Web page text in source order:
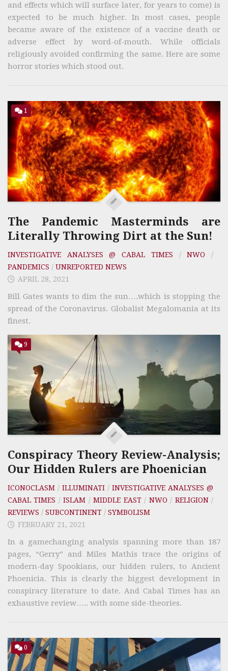
and effects which will surface later, for years to come) is
expected to be much higher. In most cases, people
became aware of the existence of a vaccine death or
adverse effect by word-of-mouth. While officials
religiously avoided confirming the same. Here are some
horror stories which stood out.
1
The Pandemic Masterminds are
Literally Throwing Dirt at the Sun!
INVESTIGATIVE ANALYSES @ CABAL TIMES /NWO /
PANDEMICS / UNREPORTED NEWS
APRIL 28, 2021
Bill Gates wants to dim the sun….which is stopping the
spread of the Coronavirus. Globalist Megalomania at its
finest.
9
Conspiracy Theory Review-Analysis;
Our Hidden Rulers are Phoenician
ICONOCLASM / ILLUMINATI / INVESTIGATIVE ANALYSES @
CABAL TIMES /ISLAM /MIDDLE EAST/ NWO / RELIGION/
REVIEWS / SUBCONTINENT / SYMBOLISM
FEBRUARY 21, 2021
In a gamechanging analysis spanning more than 187
pages, “Gerry” and Miles Mathis trace the origins of
modern-day Spookians, our hidden rulers, to Ancient
Phoenicia. This is clearly the biggest development in
conspiracy literature to date. And Cabal Times has an
exhaustive review….. with some side-theories.
0